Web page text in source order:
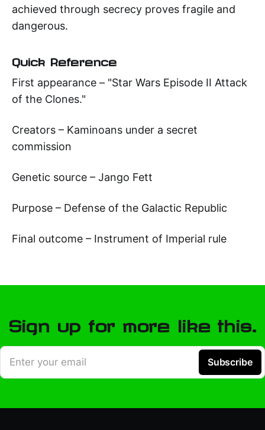
achieved through secrecy proves fragile and
dangerous.
Quick Reference
First appearance – "Star Wars Episode II Attack
of the Clones."
Creators – Kaminoans under a secret
commission
Genetic source – Jango Fett
Purpose – Defense of the Galactic Republic
Final outcome – Instrument of Imperial rule
Sign up for more like this.
Enter your email Subscribe